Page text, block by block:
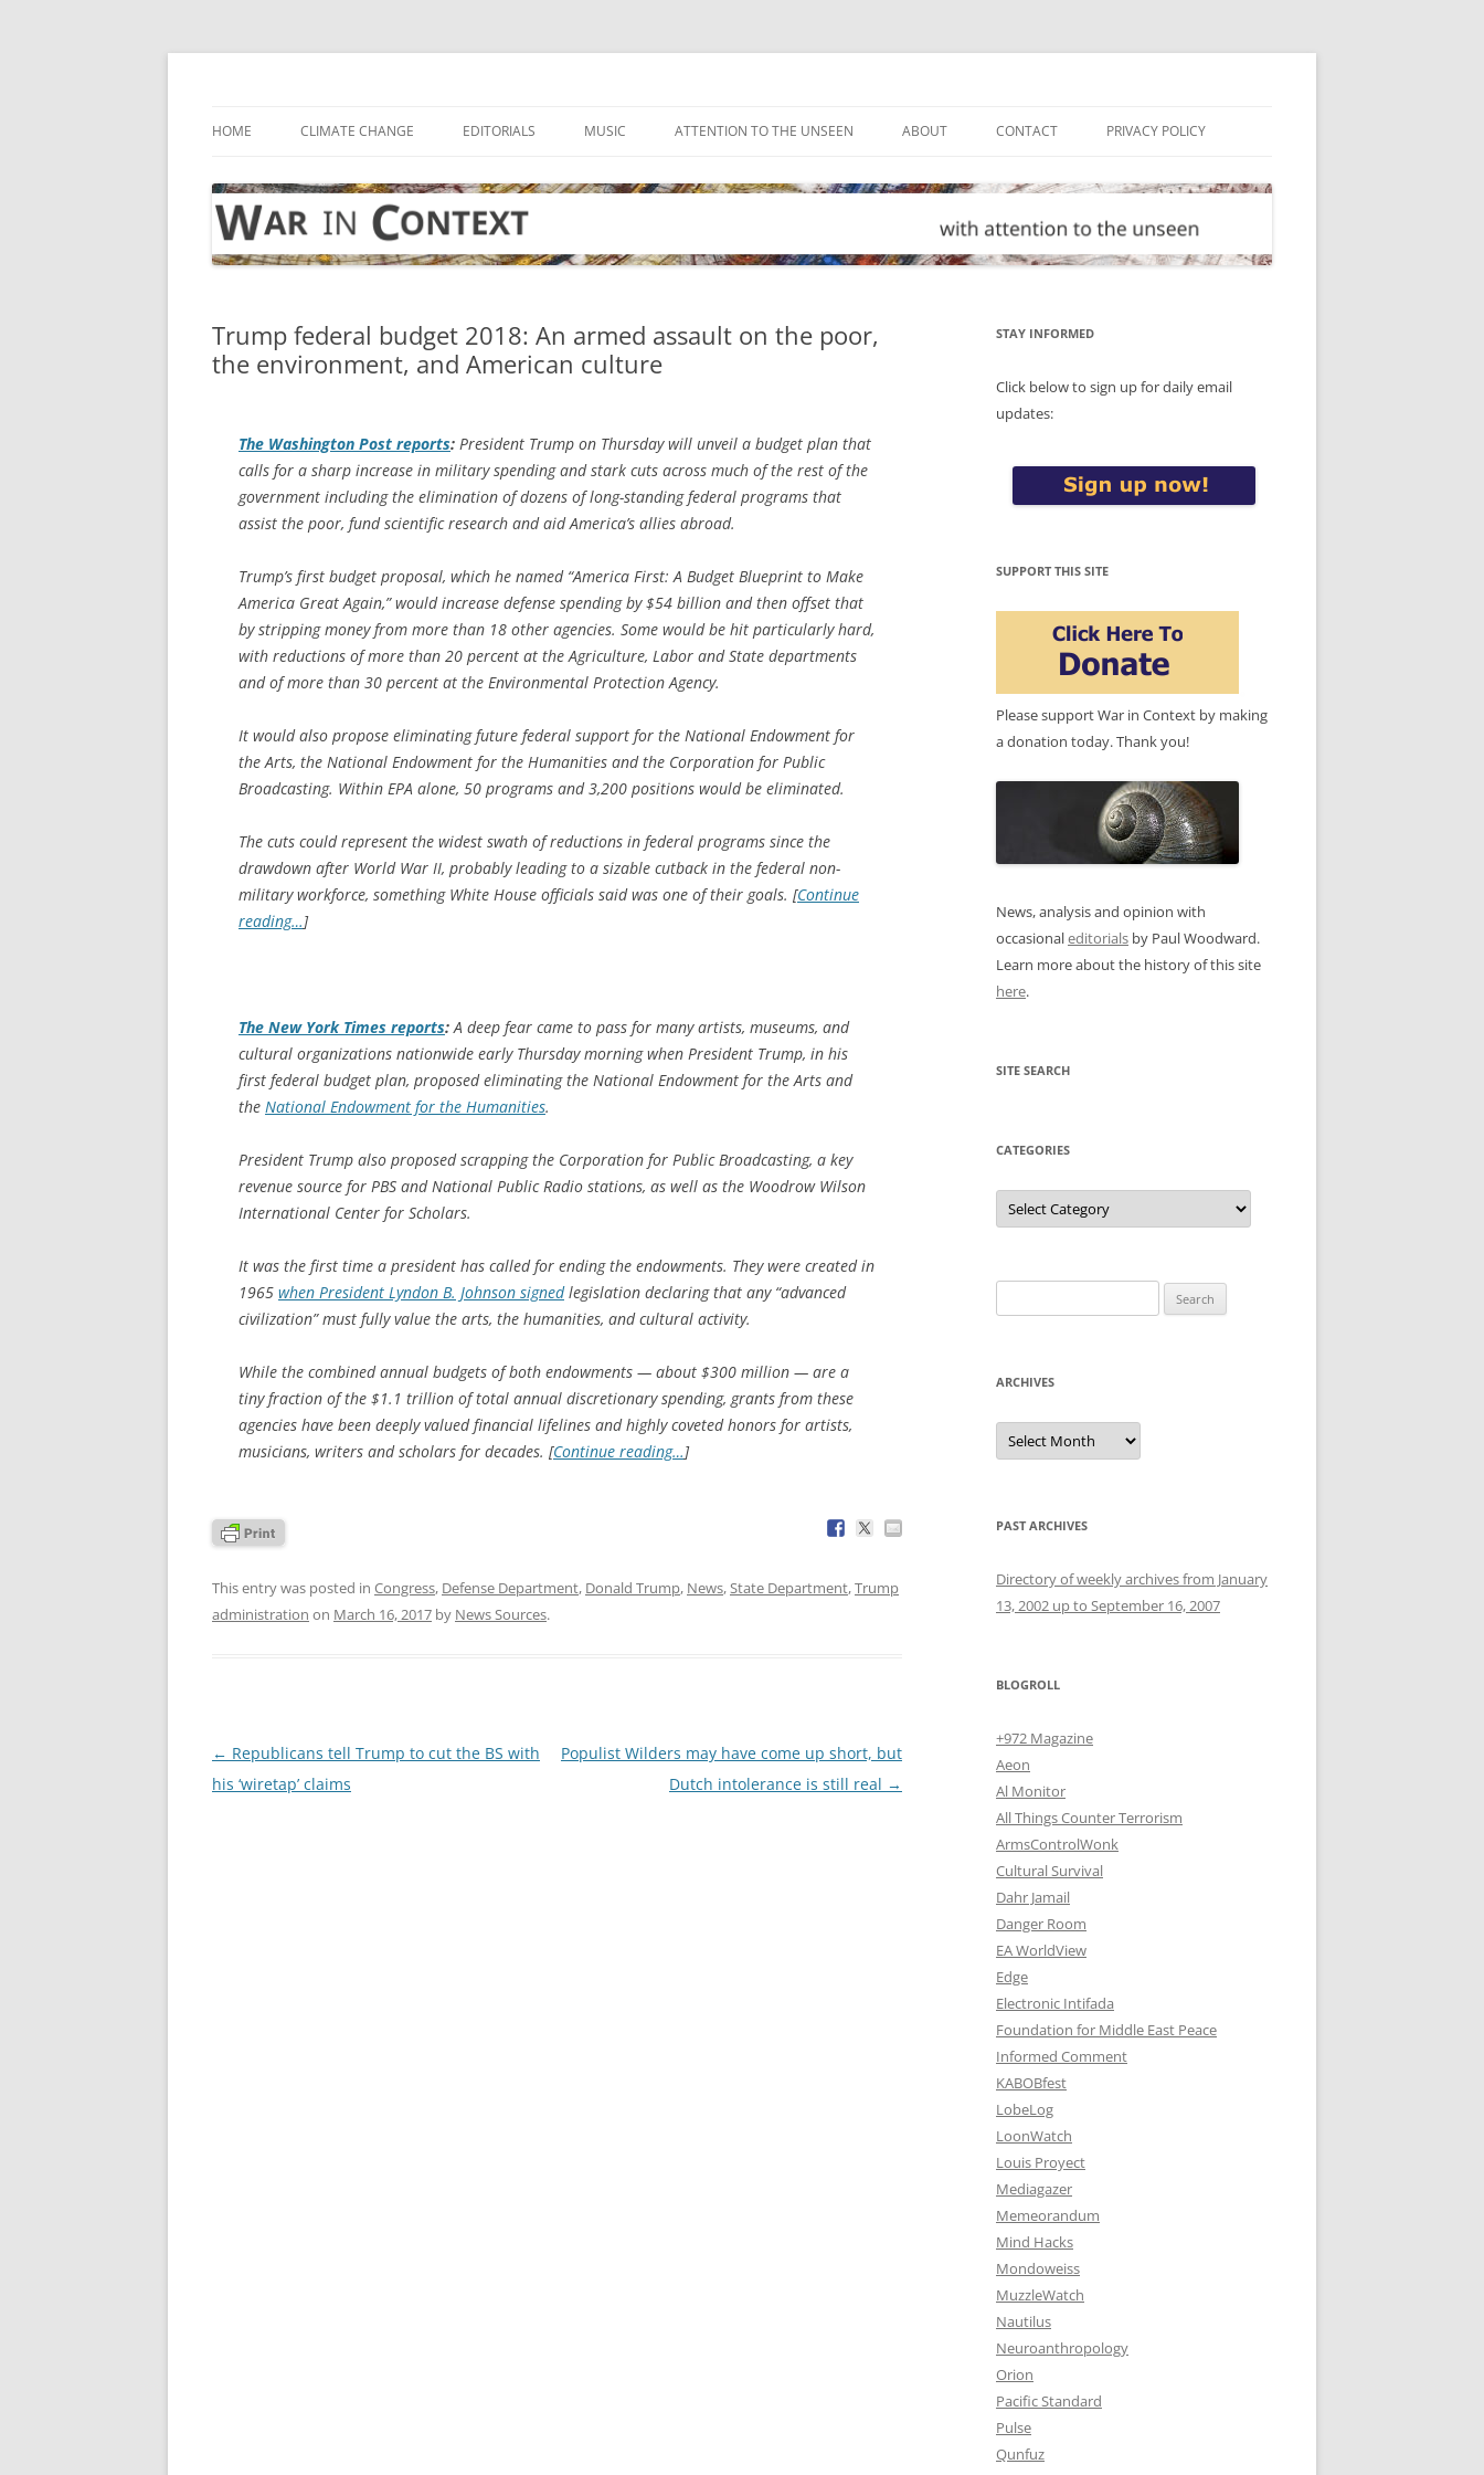
Skip
HOME CLIMATE CHANGE EDITORIALS MUSIC ATTENTION TO THE UNSEEN ABOUT CONTACT PRIVACY POLICY
Trump federal budget 2018: An armed assault on the poor,
the environment, and American culture
The Washington Post reports: President Trump on Thursday will unveil a budget plan that
calls for a sharp increase in military spending and stark cuts across much of the rest of the
government including the elimination of dozens of long-standing federal programs that
assist the poor, fund scientific research and aid America’s allies abroad.
Trump’s first budget proposal, which he named “America First: A Budget Blueprint to Make
America Great Again,” would increase defense spending by $54 billion and then offset that
by stripping money from more than 18 other agencies. Some would be hit particularly hard,
with reductions of more than 20 percent at the Agriculture, Labor and State departments
and of more than 30 percent at the Environmental Protection Agency.
It would also propose eliminating future federal support for the National Endowment for
the Arts, the National Endowment for the Humanities and the Corporation for Public
Broadcasting. Within EPA alone, 50 programs and 3,200 positions would be eliminated.
The cuts could represent the widest swath of reductions in federal programs since the
drawdown after World War II, probably leading to a sizable cutback in the federal non-
military workforce, something White House officials said was one of their goals. [Continue
reading…]
The New York Times reports: A deep fear came to pass for many artists, museums, and
cultural organizations nationwide early Thursday morning when President Trump, in his
first federal budget plan, proposed eliminating the National Endowment for the Arts and
the National Endowment for the Humanities.
President Trump also proposed scrapping the Corporation for Public Broadcasting, a key
revenue source for PBS and National Public Radio stations, as well as the Woodrow Wilson
International Center for Scholars.
It was the first time a president has called for ending the endowments. They were created in
1965 when President Lyndon B. Johnson signedlegislation declaring that any “advanced
civilization” must fully value the arts, the humanities, and cultural activity.
While the combined annual budgets of both endowments — about $300 million — are a
tiny fraction of the $1.1 trillion of total annual discretionary spending, grants from these
agencies have been deeply valued financial lifelines and highly coveted honors for artists,
musicians, writers and scholars for decades. [Continue reading…]
This entry was posted in Congress, Defense Department, Donald Trump, News, State Department,Trump
administration on March 16, 2017 by News Sources.
Post
navigation
← Republicans tell Trump to cut the BS with
his ‘wiretap’ claims
Populist Wilders may have come up short, but
Dutch intolerance is still real →
STAY INFORMED
Click below to sign up for daily email
updates:
SUPPORT THIS SITE
Please support War in Context by making
a donation today. Thank you!
News, analysis and opinion with
occasionaleditorials by Paul Woodward.
Learn more about the history of this site
here.
SITE SEARCH
CATEGORIES
Categories
for:
ARCHIVES
Archives
PAST ARCHIVES
Directory of weekly archives from January
13, 2002 up to September 16, 2007
BLOGROLL
+972 Magazine
Aeon
Al Monitor
All Things Counter Terrorism
ArmsControlWonk
Cultural Survival
Dahr Jamail
Danger Room
EA WorldView
Edge
Electronic Intifada
Foundation for Middle East Peace
Informed Comment
KABOBfest
LobeLog
LoonWatch
Louis Proyect
Mediagazer
Memeorandum
Mind Hacks
Mondoweiss
MuzzleWatch
Nautilus
Neuroanthropology
Orion
Pacific Standard
Pulse
Qunfuz